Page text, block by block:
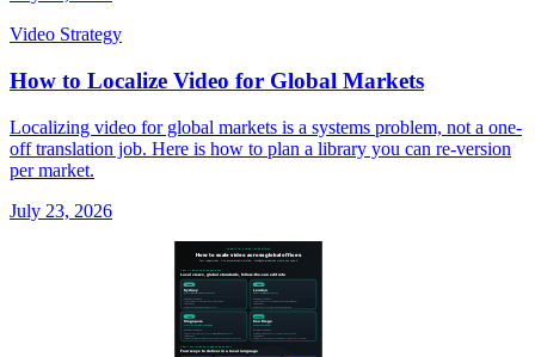
Video Strategy
How to Localize Video for Global Markets
Localizing video for global markets is a systems problem, not a one-
off translation job. Here is how to plan a library you can re-version
per market.
July 23, 2026